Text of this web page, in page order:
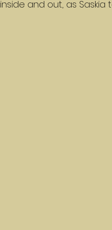
and out, as Saskia